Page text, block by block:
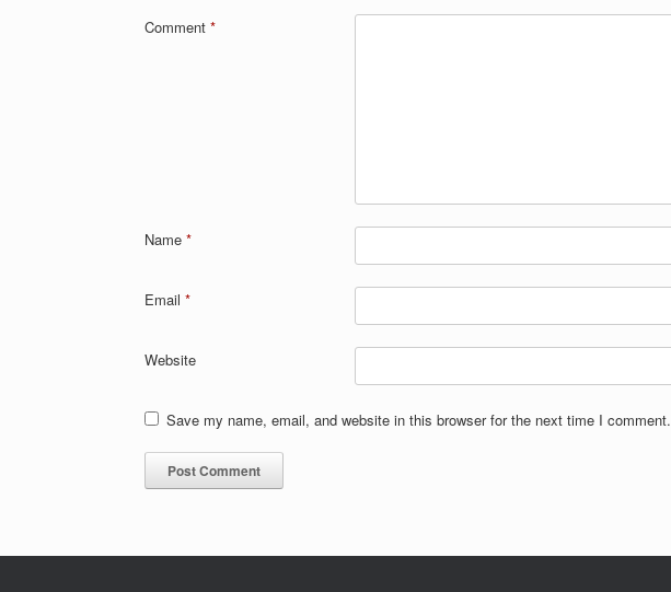
Comment *
Name *
Email *
Website
Save my name, email, and website in this browser for the next time I comment.